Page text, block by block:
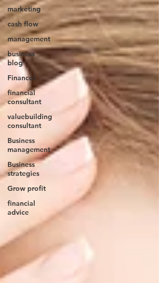
marketing
cash flow
management
business
blog
Finances
financial
consultant
valuebuilding
consultant
Business
management
Business
strategies
Grow profit
financial
advice